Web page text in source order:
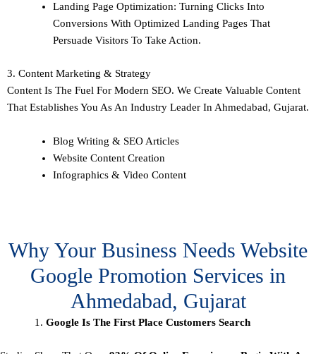
Landing Page Optimization: Turning Clicks Into
Conversions With Optimized Landing Pages That
Persuade Visitors To Take Action.
3. Content Marketing & Strategy
Content Is The Fuel For Modern SEO. We Create Valuable Content
That Establishes You As An Industry Leader In Ahmedabad, Gujarat.
Blog Writing & SEO Articles
Website Content Creation
Infographics & Video Content
Why Your Business Needs Website
Google Promotion Services in
Ahmedabad, Gujarat
Google Is The First Place Customers Search